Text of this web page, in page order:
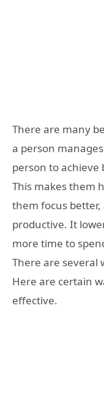
There are many
a person
person to achieve
This makes them
them focus
productive. It
more time to
There are several
Here are certain
effective.